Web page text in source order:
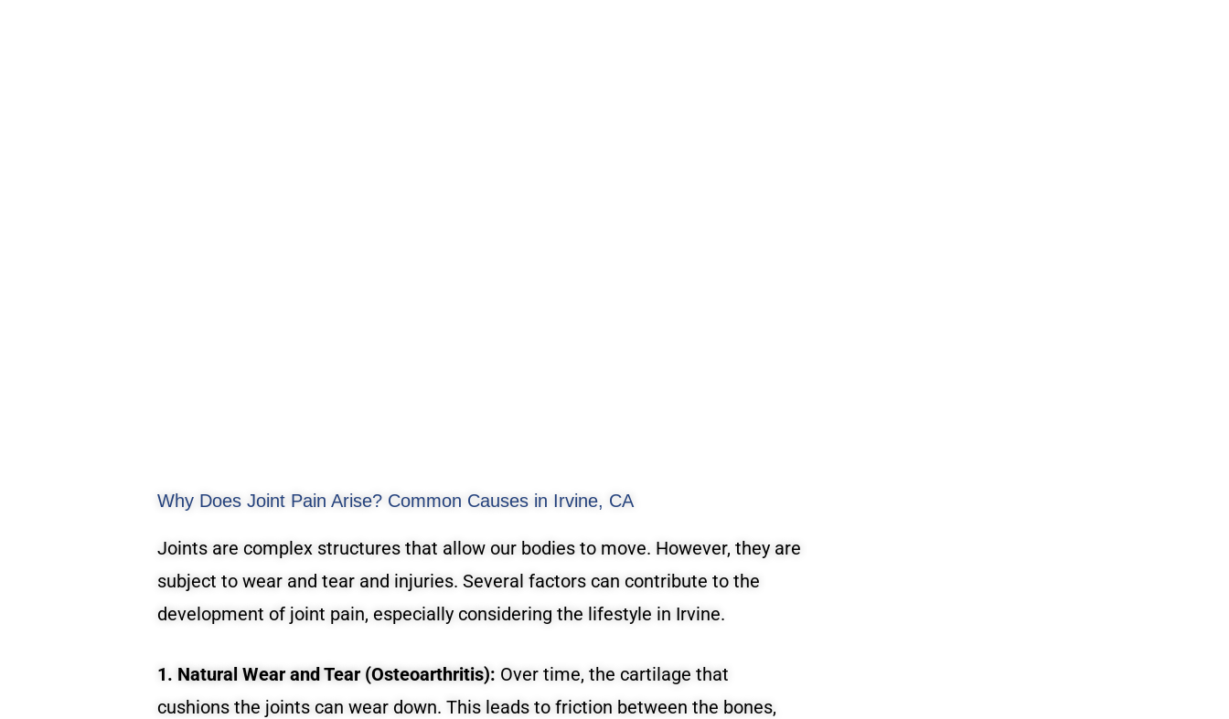
Why Does Joint Pain Arise? Common Causes in Irvine, CA
Joints are complex structures that allow our bodies to move. However, they are
subject to wear and tear and injuries. Several factors can contribute to the
development of joint pain, especially considering the lifestyle in Irvine.
1. Natural Wear and Tear (Osteoarthritis): Over time, the cartilage that
cushions the joints can wear down. This leads to friction between the bones,